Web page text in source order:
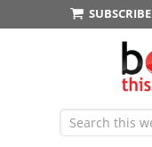
SUBSCRIBE